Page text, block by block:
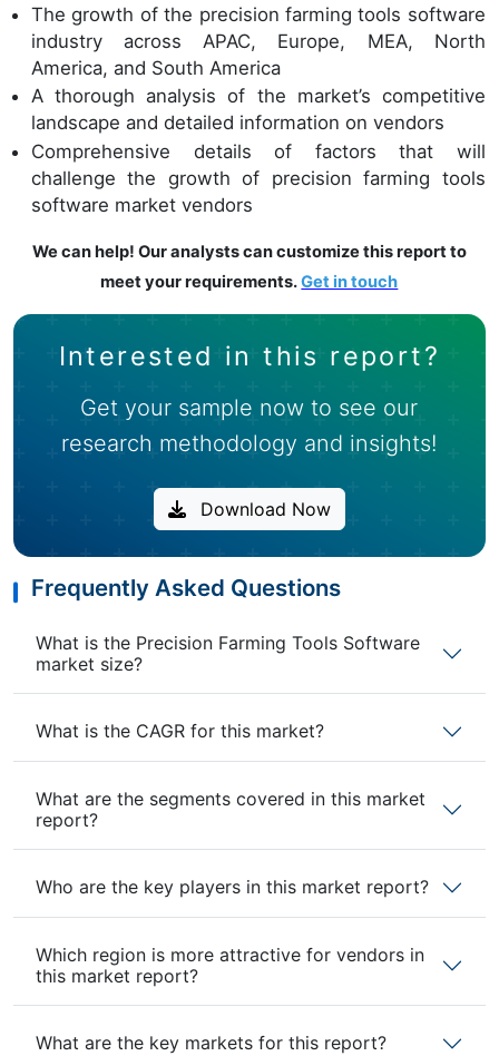
The growth of the precision farming tools software
industry across APAC, Europe, MEA, North
America, and South America
A thorough analysis of the market’s competitive
landscape and detailed information on vendors
Comprehensive details of factors that will
challenge the growth of precision farming tools
software market vendors
We can help! Our analysts can customize this report to
meet your requirements.Get in touch
Interested in this report?
Get your sample now to see our
research methodology and insights!
Download Now
Frequently Asked Questions
What is the Precision Farming Tools Software
market size?
What is the CAGR for this market?
What are the segments covered in this market
report?
Who are the key players in this market report?
Which region is more attractive for vendors in
this market report?
What are the key markets for this report?